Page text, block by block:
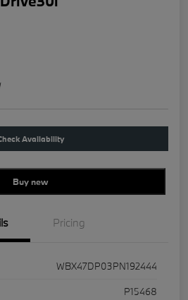
Availability
Buy new
Pricing
WBX47DP03PN192444
P15468